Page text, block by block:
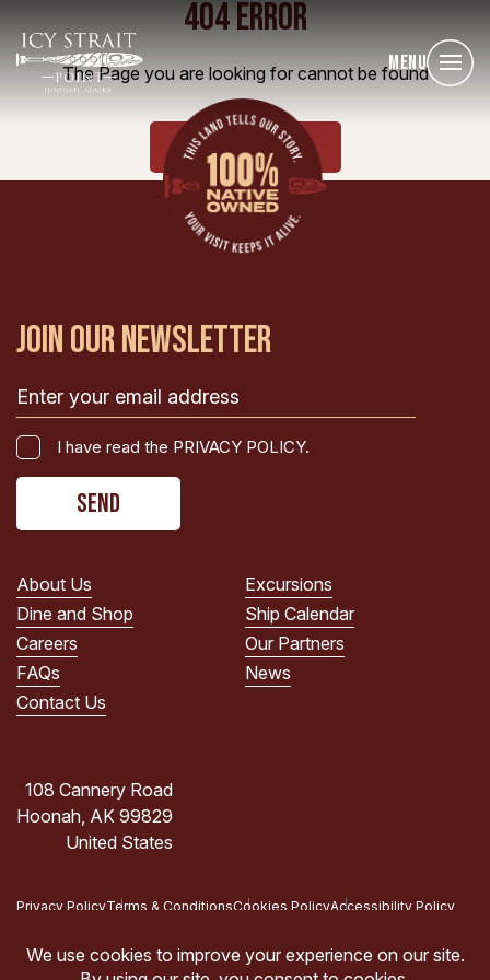
Menu
404 ERROR
The Page you are looking for cannot be found
HOME
JOIN OUR NEWSLETTER
Email
(Required)
have
the
POLICY.
(Required)
I have read the PRIVACY POLICY.
CAPTCHA
About Us
Excursions
Dine and Shop
Ship Calendar
Careers
Our Partners
FAQs
News
Contact Us
108 Cannery Road
Hoonah, AK 99829
United States
Privacy PolicyTerms & ConditionsCookies PolicyAccessibility Policy